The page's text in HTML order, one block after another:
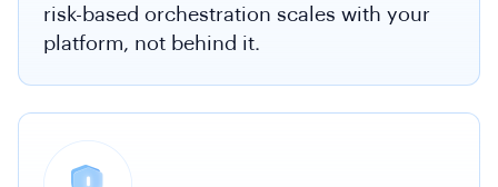
risk-based orchestration scales with your
platform, not behind it.